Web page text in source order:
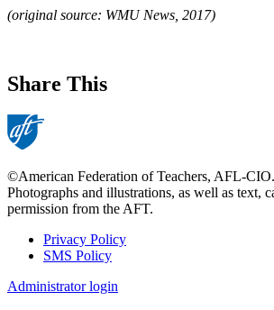
(original source: WMU News, 2017)
Share This
©American Federation of Teachers, AFL-
Photographs and illustrations, as well as text,
permission from the AFT.
Footer
Privacy Policy
SMS Policy
Administrator login